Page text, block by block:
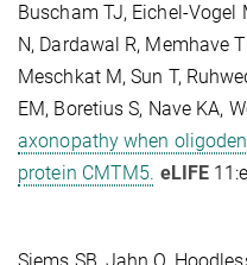
Buscham TJ, Eichel-Vogel
N, Dardawal R, Memhave
Meschkat M, Sun T,
EM, Boretius S, Nave KA,
axonopathy when
protein CMTM5. eLIFE